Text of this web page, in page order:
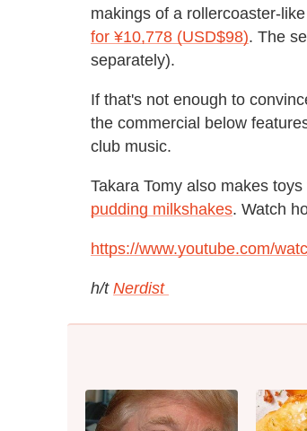
makings of a rollercoaster-
for ¥10,778 (USD$98). The
separately).
If that's not enough to
the commercial below
club music.
Takara Tomy also makes
pudding milkshakes. Watch
https://www.youtube.com/
h/t Nerdist